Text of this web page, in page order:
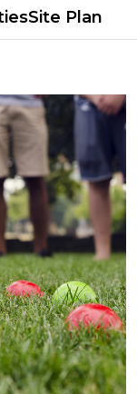
Site Plan